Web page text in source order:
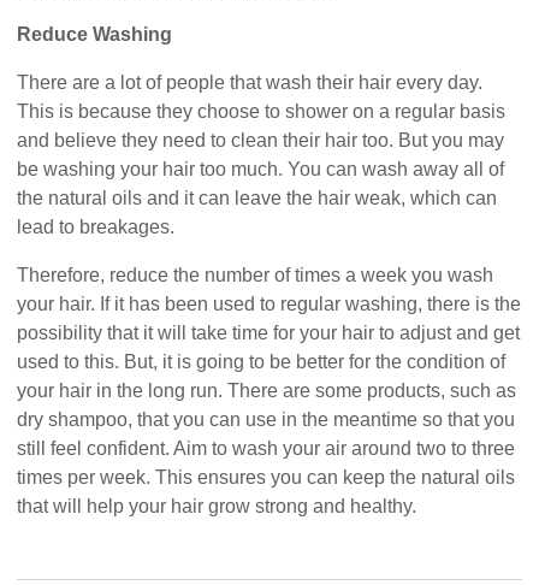
Reduce Washing
There are a lot of people that wash their hair every day.
This is because they choose to shower on a regular basis
and believe they need to clean their hair too. But you may
be washing your hair too much. You can wash away all of
the natural oils and it can leave the hair weak, which can
lead to breakages.
Therefore, reduce the number of times a week you wash
your hair. If it has been used to regular washing, there is the
possibility that it will take time for your hair to adjust and get
used to this. But, it is going to be better for the condition of
your hair in the long run. There are some products, such as
dry shampoo, that you can use in the meantime so that you
still feel confident. Aim to wash your air around two to three
times per week. This ensures you can keep the natural oils
that will help your hair grow strong and healthy.